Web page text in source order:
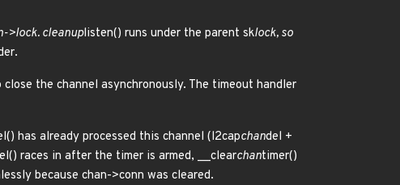
>lock. cleanuplisten() runs under the parent sklock, so
the channel asynchronously. The timeout handler
has already processed this channel (l2capchandel +
races in after the timer is armed, __clearchantimer()
because chan->conn was cleared.